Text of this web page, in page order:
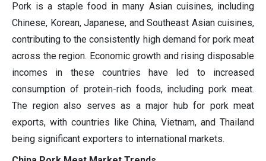
Pork is a staple food in many Asian cuisines, including
Chinese, Korean, Japanese, and Southeast Asian cuisines,
contributing to the consistently high demand for pork meat
across the region. Economic growth and rising disposable
incomes in these countries have led to increased
consumption of protein-rich foods, including pork meat.
The region also serves as a major hub for pork meat
exports, with countries like China, Vietnam, and Thailand
being significant exporters to international markets.